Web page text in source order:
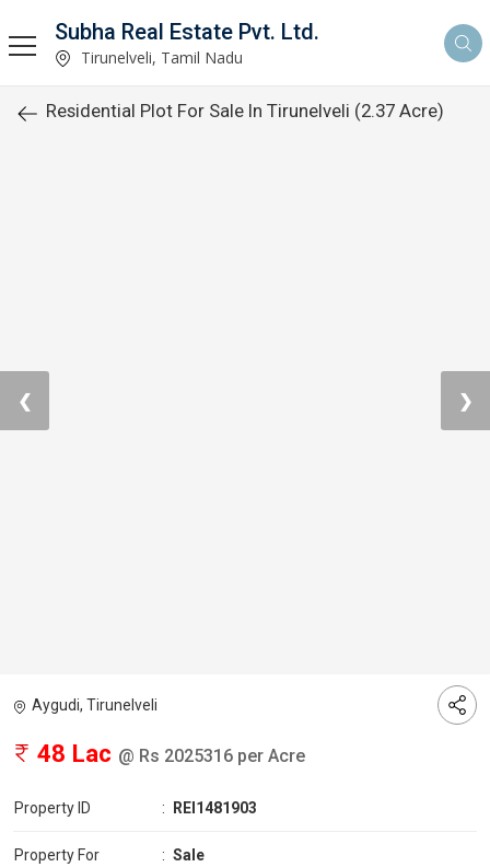
Subha Real Estate Pvt. Ltd.
Tirunelveli, Tamil Nadu
Residential Plot For Sale In Tirunelveli (2.37 Acre)
❮ ❯
Aygudi, Tirunelveli
48 Lac @ Rs 2025316 per Acre
Property ID : REI1481903
Property For : Sale